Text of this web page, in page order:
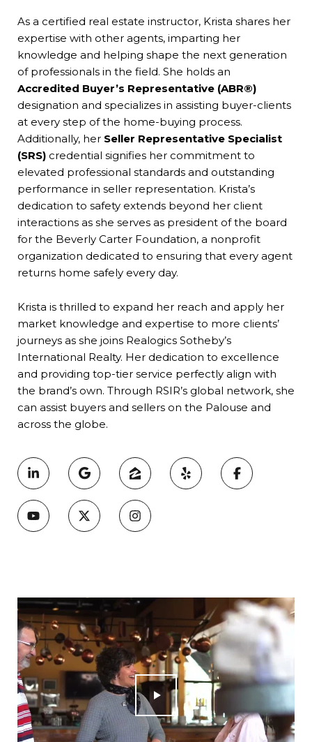
As a certified real estate instructor, Krista shares her
expertise with other agents, imparting her
knowledge and helping shape the next generation
of professionals in the field. She holds an
Accredited Buyer’s Representative (ABR®️)
designation and specializes in assisting buyer-clients
at every step of the home-buying process.
Additionally, her Seller Representative Specialist
(SRS) credential signifies her commitment to
elevated professional standards and outstanding
performance in seller representation. Krista’s
dedication to safety extends beyond her client
interactions as she serves as president of the board
for the Beverly Carter Foundation, a nonprofit
organization dedicated to ensuring that every agent
returns home safely every day.
Krista is thrilled to expand her reach and apply her
market knowledge and expertise to more clients’
journeys as she joins Realogics Sotheby’s
International Realty. Her dedication to excellence
and providing top-tier service perfectly align with
the brand’s own. Through RSIR’s global network, she
can assist buyers and sellers on the Palouse and
across the globe.